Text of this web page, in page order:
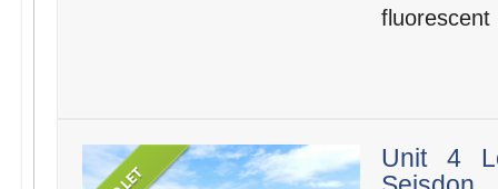
fluorescent
Unit 4